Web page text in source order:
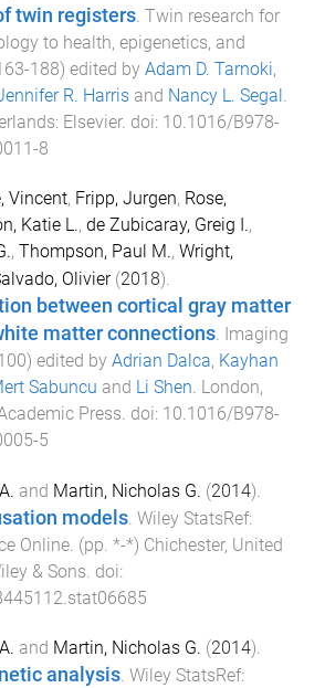
twin registers. Twin research for
to health, epigenetics, and
-188) edited by Adam D. Tarnoki,
R. Harris and Nancy L. Segal.
: Elsevier. doi: 10.1016/B978-
8
Vincent, Fripp, Jurgen, Rose,
Katie L., de Zubicaray, Greig I.,
, Thompson, Paul M., Wright,
Olivier(2018).
between cortical gray matter
matter connections Imaging
) edited by Adrian Dalca, Kayhan
Sabuncu and Li Shen London,
Press . doi: 10.1016/B978-
5
and Martin, Nicholas G. (2014).
models Wiley StatsRef:
Online . (pp. *-*) Chichester, United
& Sons . doi:
and Martin, Nicholas G. (2014).
analysis. Wiley StatsRef: